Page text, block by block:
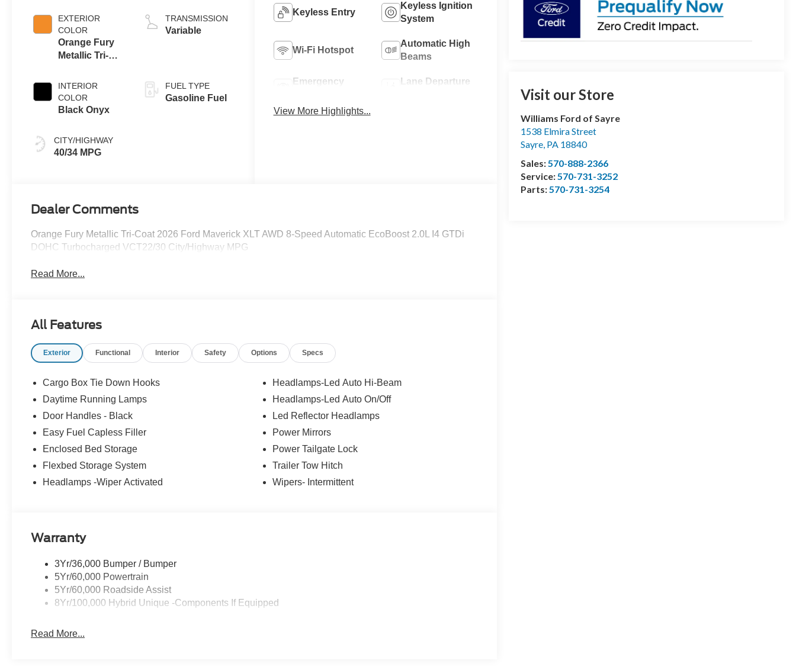
Visit our Store
Williams Ford of Sayre
1538 Elmira Street
Sayre, PA 18840
Sales:570-888-2366
Service:570-731-3252
Parts:570-731-3254
EXTERIOR
COLOR
Orange Fury
Metallic Tri-
INTERIOR
COLOR
Black Onyx
CITY/HIGHWAY
40/34 MPG
2.0 L/122
TRANSMISSION
Variable
FUEL TYPE
Gasoline Fuel
Keyless Entry
Keyless Ignition
System
Wi-Fi Hotspot
Automatic High
Beams
Emergency
Lane Departure
View More Highlights...
Dealer Comments
Orange Fury Metallic Tri-Coat 2026 Ford Maverick XLT AWD 8-Speed Automatic EcoBoost 2.0L I4 GTDi
DOHC Turbocharged VCT22/30 City/Highway MPG
Read More...
All Features
Exterior Functional Interior Safety Options Specs
Cargo Box Tie Down Hooks
Daytime Running Lamps
Door Handles - Black
Easy Fuel Capless Filler
Enclosed Bed Storage
Flexbed Storage System
Headlamps -Wiper Activated
Headlamps-Led Auto Hi-Beam
Headlamps-Led Auto On/Off
Led Reflector Headlamps
Power Mirrors
Power Tailgate Lock
Trailer Tow Hitch
Wipers- Intermittent
Warranty
3Yr/36,000 Bumper / Bumper
5Yr/60,000 Powertrain
5Yr/60,000 Roadside Assist
8Yr/100,000 Hybrid Unique -Components If Equipped
Read More...